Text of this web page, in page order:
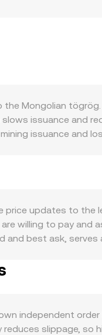
Mongolian
issuance and
issuance and
for block
on the other side of
major markets that
fiat ramps.
expiries that
foreshadow supply
price updates to
willing to pay and
and best ask,
traded volume. For
= MNT Value
(price ≈ y/x), with
quotes can
independent
slippage, so